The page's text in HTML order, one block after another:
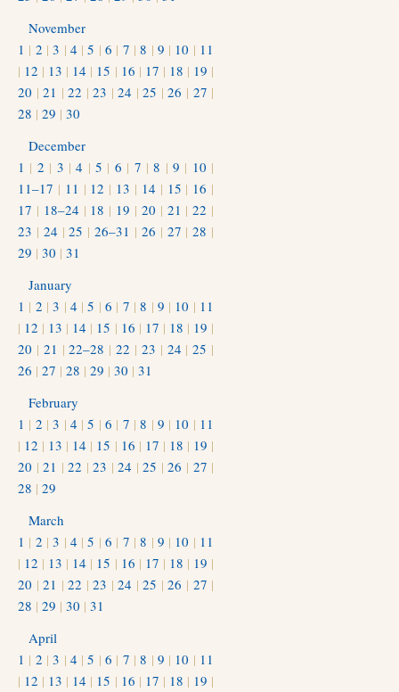
November
1 | 2 |3 | 4 |5 |6 | 7 |8 | 9 | 10 | 11
| 12 | 13 | 14 | 15 | 16 | 17 | 18 | 19 |
20 |21 |22 |23 |24 |25 |26 | 27 |
28 | 29 | 30
December
1 | 2 | 3 |4 | 5 | 6 | 7 |8 | 9 | 10 |
11–17 | 11 | 12 | 13 | 14 | 15 | 16 |
17 | 18–24 | 18 | 19 | 20 | 21 |22 |
23 | 24 |25 |26–31 | 26 | 27 |28 |
29 | 30 | 31
January
1 | 2 |3 | 4 |5 |6 | 7 |8 | 9 | 10 | 11
| 12 | 13 | 14 | 15 | 16 | 17 | 18 | 19 |
20 | 21 |22–28 |22 | 23 | 24 |25 |
26 | 27 | 28 | 29 | 30 | 31
February
1 | 2 |3 | 4 |5 |6 | 7 |8 | 9 | 10 | 11
| 12 | 13 | 14 | 15 | 16 | 17 | 18 | 19 |
20 |21 |22 |23 |24 |25 |26 | 27 |
28 | 29
March
1 | 2 |3 | 4 |5 |6 | 7 |8 | 9 | 10 | 11
| 12 | 13 | 14 | 15 | 16 | 17 | 18 | 19 |
20 |21 |22 |23 |24 |25 |26 | 27 |
28 | 29 | 30 | 31
April
1 | 2 |3 | 4 |5 |6 | 7 |8 | 9 | 10 | 11
| 12 | 13 | 14 | 15 | 16 | 17 | 18 | 19 |